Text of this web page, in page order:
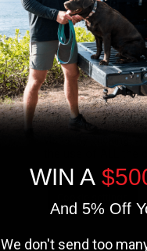
We use cookies on
the most relevant
remembering your
WIN A
And 5% Off
We don't send too